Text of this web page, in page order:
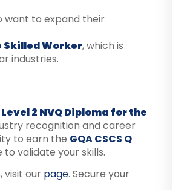
want to expand their
Skilled Worker, which is
industries.
Level 2 NVQ Diploma for the
recognition and career
to earn the GQA CSCS Q
validate your skills.
visit our page. Secure your